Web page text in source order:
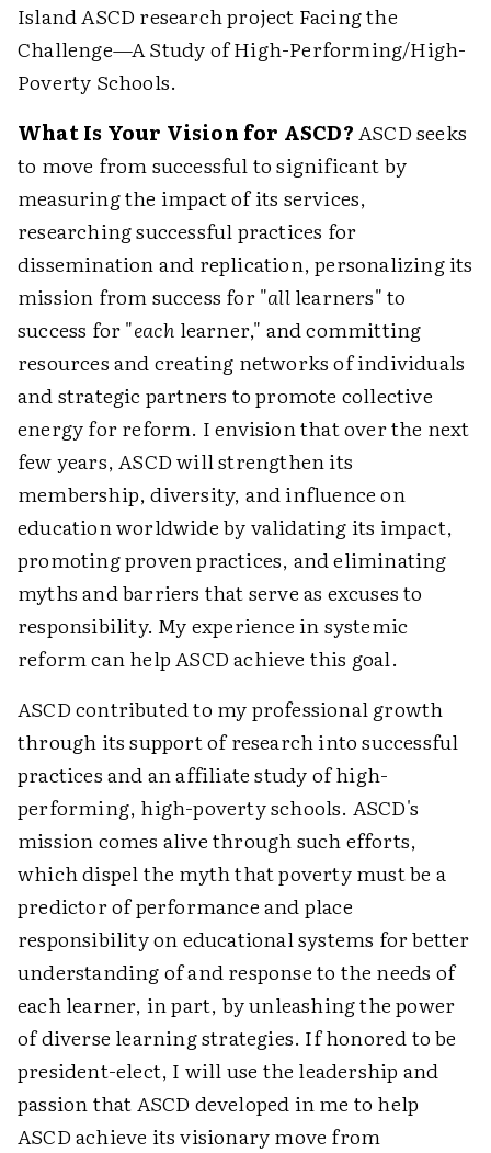
Island ASCD research project Facing the
Challenge—A Study of High-Performing/High-
Poverty Schools.
What Is Your Vision for ASCD?ASCD seeks
to move from successful to significant by
measuring the impact of its services,
researching successful practices for
dissemination and replication, personalizing its
mission from success for "alllearners" to
success for "each learner," and committing
resources and creating networks of individuals
and strategic partners to promote collective
energy for reform. I envision that over the next
few years, ASCD will strengthen its
membership, diversity, and influence on
education worldwide by validating its impact,
promoting proven practices, and eliminating
myths and barriers that serve as excuses to
responsibility. My experience in systemic
reform can help ASCD achieve this goal.
ASCD contributed to my professional growth
through its support of research into successful
practices and an affiliate study of high-
performing, high-poverty schools. ASCD's
mission comes alive through such efforts,
which dispel the myth that poverty must be a
predictor of performance and place
responsibility on educational systems for better
understanding of and response to the needs of
each learner, in part, by unleashing the power
of diverse learning strategies. If honored to be
president-elect, I will use the leadership and
passion that ASCD developed in me to help
ASCD achieve its visionary move from